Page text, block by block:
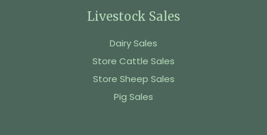
Livestock Sales
Dairy Sales
Store Cattle Sales
Store Sheep Sales
Pig Sales